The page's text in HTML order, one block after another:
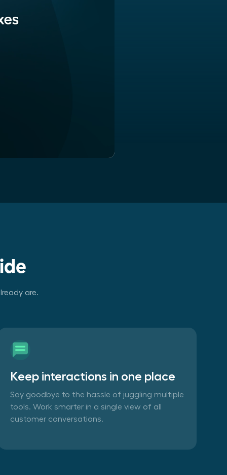
are.
Keep interactions in one place
Say goodbye to the hassle of juggling multiple
tools. Work smarter in a single view of all
customer conversations.